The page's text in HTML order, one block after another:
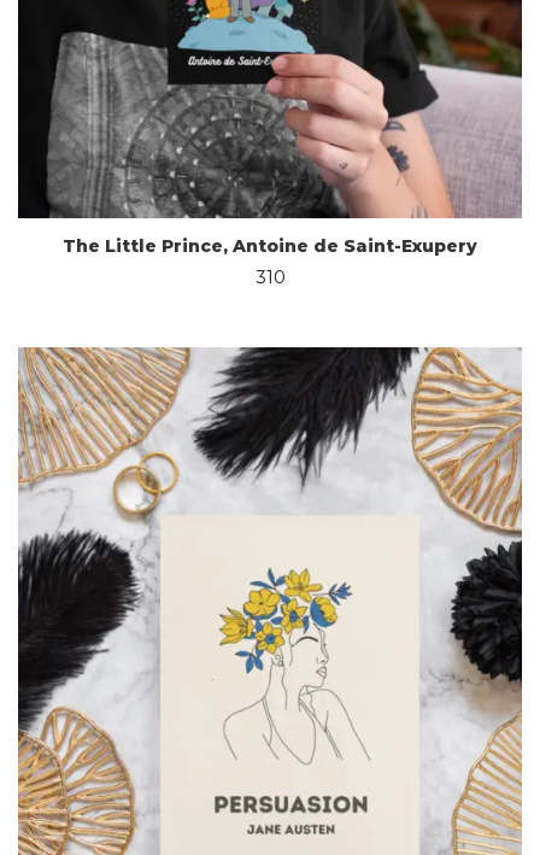
The Little Prince, Antoine de Saint-Exupery
310